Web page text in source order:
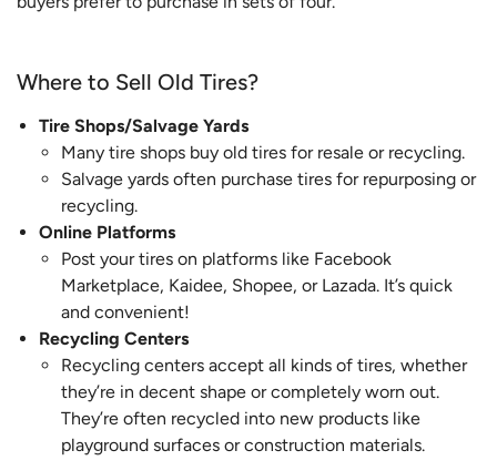
Where to Sell Old Tires?
Tire Shops/Salvage Yards
Many tire shops buy old tires for resale or recycling.
Salvage yards often purchase tires for repurposing or
recycling.
Online Platforms
Post your tires on platforms like Facebook
Marketplace, Kaidee, Shopee, or Lazada. It’s quick
and convenient!
Recycling Centers
Recycling centers accept all kinds of tires, whether
they’re in decent shape or completely worn out.
They’re often recycled into new products like
playground surfaces or construction materials.